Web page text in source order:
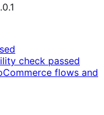
check passed
flows and